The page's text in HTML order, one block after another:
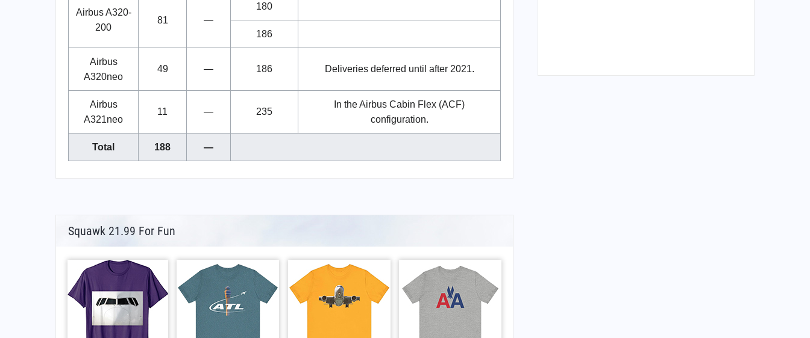
Airbus A320-
200
81 —
180
186
Airbus
A320neo
49 — 186 Deliveries deferred until after 2021.
Airbus
A321neo
11 — 235
In the Airbus Cabin Flex (ACF)
configuration.
Total 188 —
Squawk 21.99 For Fun